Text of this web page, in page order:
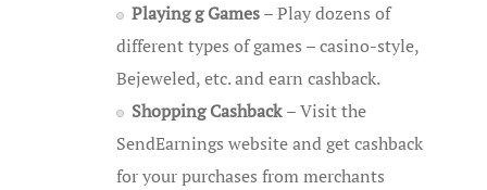
Playing g Games– Play dozens of
different types of games – casino-style,
Bejeweled, etc. and earn cashback.
Shopping Cashback– Visit the
SendEarnings website and get cashback
for your purchases from merchants